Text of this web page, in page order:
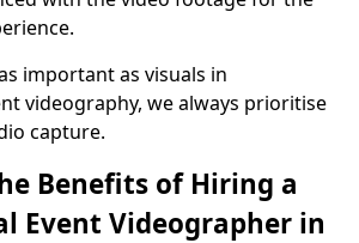
important as visuals in
videography, we always prioritise
capture.
Benefits of Hiring a
Event Videographer in